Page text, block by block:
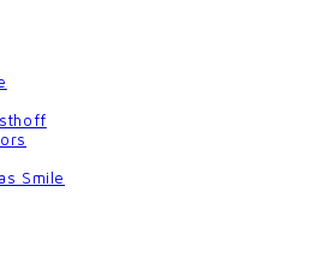
Smile